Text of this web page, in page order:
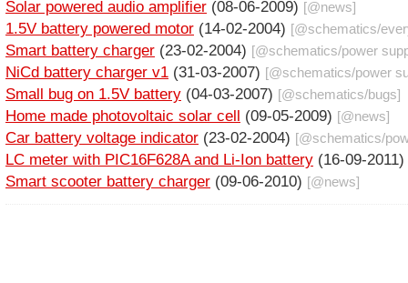
Solar powered audio amplifier (08-06-2009) [@news]
1.5V battery powered motor (14-02-2004) [@schematics/
Smart battery charger (23-02-2004) [@schematics/power
NiCd battery charger v1 (31-03-2007) [@schematics/power
Small bug on 1.5V battery (04-03-2007) [@schematics/bugs]
Home made photovoltaic solar cell (09-05-2009) [@news]
Car battery voltage indicator (23-02-2004) [@schematics/
LC meter with PIC16F628A and Li-Ion battery (16-09-2011)
Smart scooter battery charger (09-06-2010) [@news]